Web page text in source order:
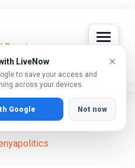
Events
LiveNow
to save your access and
across your devices.
×
Google Not now